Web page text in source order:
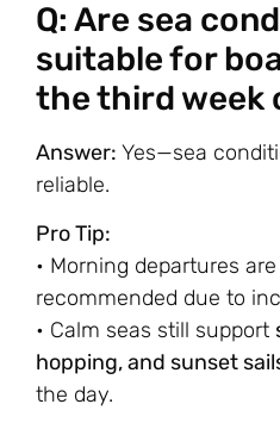
Q: Are sea
suitable for
the third week
Answer: Yes—sea
reliable.
Pro Tip:
• Morning departures
recommended due to
• Calm seas still support
hopping, and sunset
the day.